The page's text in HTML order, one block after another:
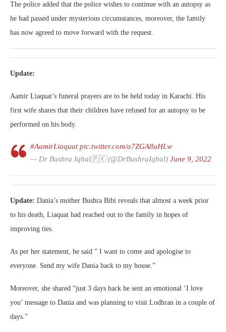
The police added that the police wishes to continue with an autopsy as
he had passed under mysterious circumstances, moreover, the family
has now agreed to move forward with the request.
Update:
Aamir Liaquat’s funeral prayers are to be held today in Karachi. His
first wife shares that their children have refused for an autopsy to be
performed on his body.
#AamirLiaquat pic.twitter.com/a7ZGA8uHLw
— Dr Bushra Iqbal🇵🇰 (@DrBushraIqbal) June 9, 2022
Update: Dania’s mother Bushra Bibi reveals that almost a week prior
to his death, Liaquat had reached out to the family in hopes of
improving ties.
As per her statement, he said ” I want to come and apologise to
everyone. Send my wife Dania back to my house.”
Moreover, she shared “just 3 days back he sent an emotional ‘I love
you’ message to Dania and was planning to visit Lodhran in a couple of
days.”